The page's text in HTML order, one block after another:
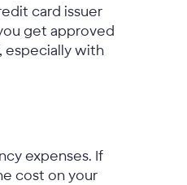
card issuer
get approved
especially with
expenses. If
cost on your